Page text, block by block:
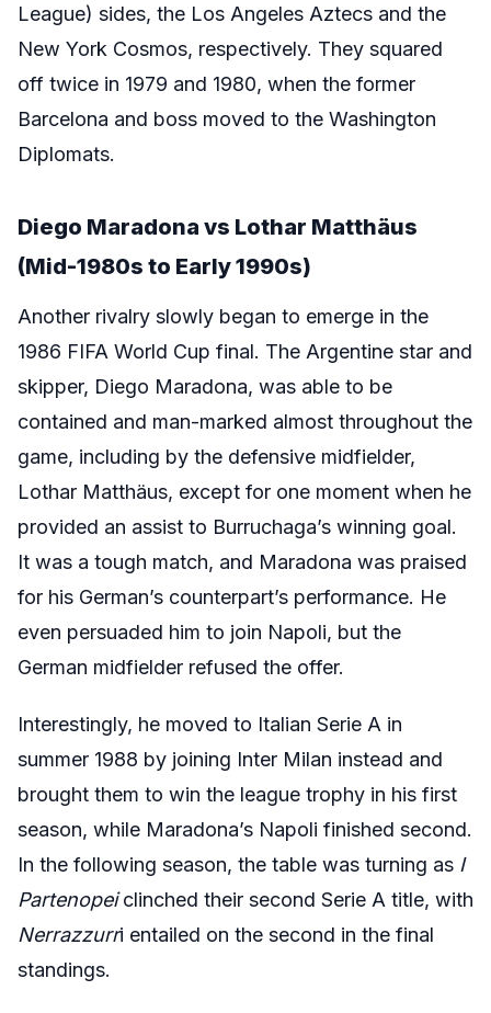
League) sides, the Los Angeles Aztecs and the
New York Cosmos, respectively. They squared
off twice in 1979 and 1980, when the former
Barcelona and boss moved to the Washington
Diplomats.
Diego Maradona vs Lothar Matthäus
(Mid-1980s to Early 1990s)
Another rivalry slowly began to emerge in the
1986 FIFA World Cup final. The Argentine star and
skipper, Diego Maradona, was able to be
contained and man-marked almost throughout the
game, including by the defensive midfielder,
Lothar Matthäus, except for one moment when he
provided an assist to Burruchaga’s winning goal.
It was a tough match, and Maradona was praised
for his German’s counterpart’s performance. He
even persuaded him to join Napoli, but the
German midfielder refused the offer.
Interestingly, he moved to Italian Serie A in
summer 1988 by joining Inter Milan instead and
brought them to win the league trophy in his first
season, while Maradona’s Napoli finished second.
In the following season, the table was turning as I
Partenopeiclinched their second Serie A title, with
Nerrazzurri entailed on the second in the final
standings.